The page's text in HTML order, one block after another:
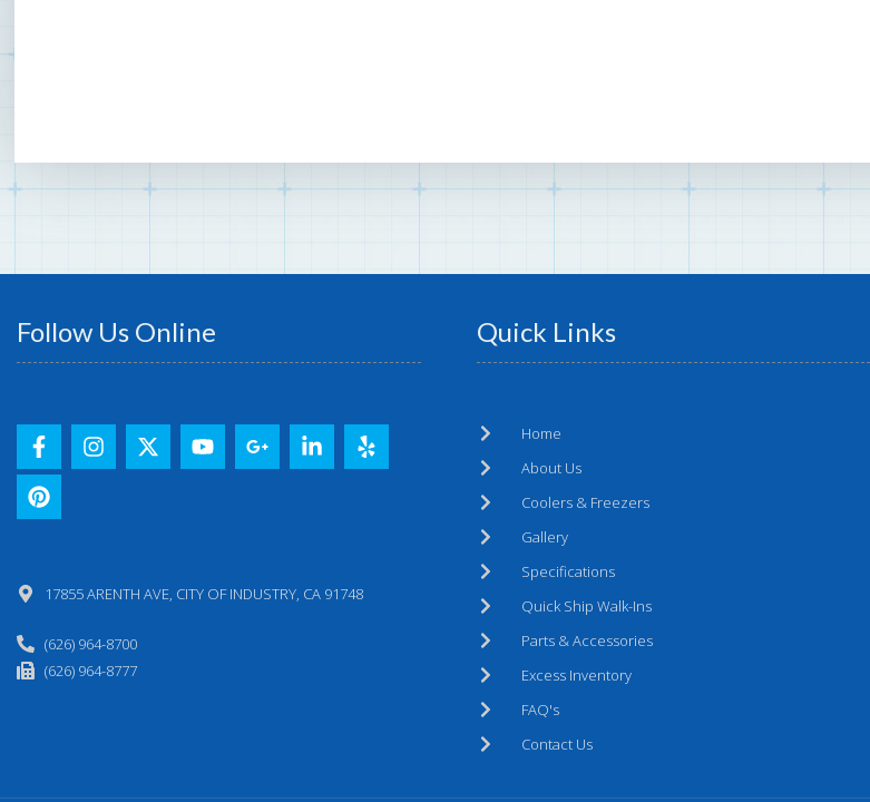
Follow Us Online
17855 ARENTH AVE, CITY OF INDUSTRY, CA 91748
(626) 964-8700
(626) 964-8777
Quick Links
Home
About Us
Coolers & Freezers
Gallery
Specifications
Quick Ship Walk-Ins
Parts & Accessories
Excess Inventory
FAQ's
Contact Us